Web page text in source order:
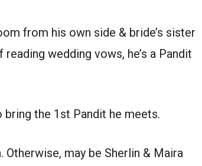
from his own side & bride’s sister
wedding vows, he’s a Pandit
bring the 1st Pandit he meets.
may be Sherlin & Maira